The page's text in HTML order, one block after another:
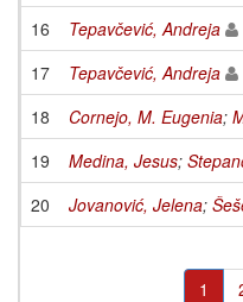
16
Tepavčević, Andreja
17
Tepavčević, Andreja
18
Cornejo, M. Eugenia;
19
Medina, Jesus;
20
Jovanović, Jelena;
1